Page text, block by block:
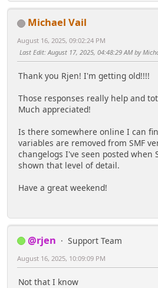
Michael Vail
August 16, 2025, 09:02:24 PM
Last Edit: August 17, 2025, 04:48:29 AM by
Thank you Rjen! I'm getting old!!!!
Those responses really help and
Much appreciated!
Is there somewhere online I can
variables are removed from SMF
changelogs I've seen posted when
shown that level of detail.
Have a great weekend!
@rjen
Support Team
August 16, 2025, 10:09:09 PM
Not that I know